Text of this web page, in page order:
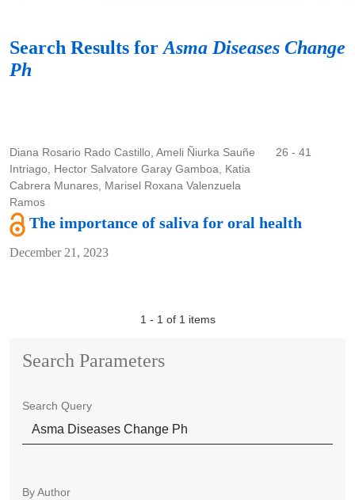
Search Results for Asma Diseases Change
Ph
Diana Rosario Rado Castillo, Ameli Ñiurka Sauñe
Intriago, Hector Salvatore Garay Gamboa, Katia
Cabrera Munares, Marisel Roxana Valenzuela
Ramos
26 - 41
The importance of saliva for oral health
December 21, 2023
1 - 1 of 1 items
Search Parameters
Search Query
By Author